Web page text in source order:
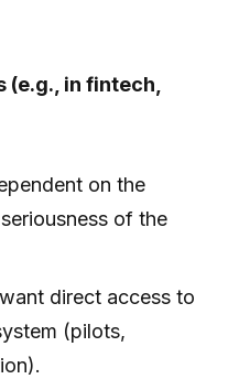
(e.g., in fintech,
on the
of the
direct access to
(pilots,